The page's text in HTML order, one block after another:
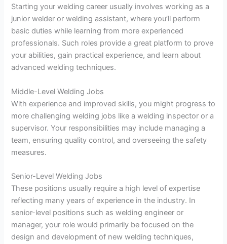
Starting your welding career usually involves working as a
junior welder or welding assistant, where you’ll perform
basic duties while learning from more experienced
professionals. Such roles provide a great platform to prove
your abilities, gain practical experience, and learn about
advanced welding techniques.
Middle-Level Welding Jobs
With experience and improved skills, you might progress to
more challenging welding jobs like a welding inspector or a
supervisor. Your responsibilities may include managing a
team, ensuring quality control, and overseeing the safety
measures.
Senior-Level Welding Jobs
These positions usually require a high level of expertise
reflecting many years of experience in the industry. In
senior-level positions such as welding engineer or
manager, your role would primarily be focused on the
design and development of new welding techniques,